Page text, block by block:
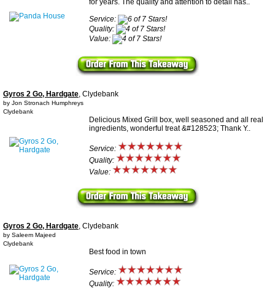
for years. The quality and attention to detail has..
Service:
Quality:
Value:
Gyros 2 Go, Hardgate, Clydebank
by Jon Stronach Humphreys
Clydebank
Delicious Mixed Grill box, well seasoned and all real
ingredients, wonderful treat &#128523; Thank Y..
Service:
Quality:
Value:
Gyros 2 Go, Hardgate, Clydebank
by Saleem Majeed
Clydebank
Best food in town
Service:
Quality: